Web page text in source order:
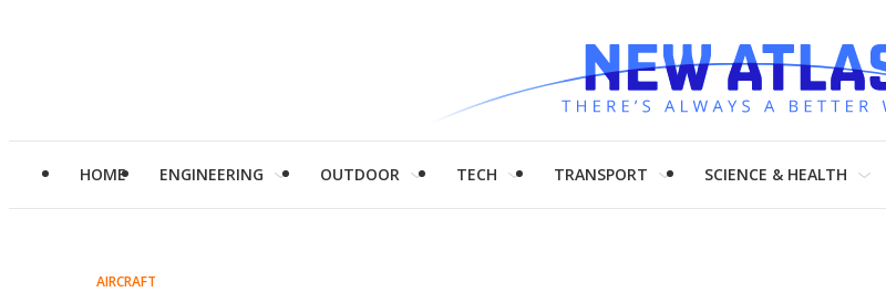
HOME ENGINEERING OUTDOOR TECH TRANSPORT SCIENCE & HEALTH
AIRCRAFT